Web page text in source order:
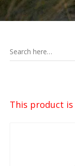
This product